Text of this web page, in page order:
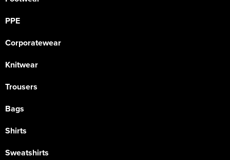
PPE
Corporatewear
Knitwear
Trousers
Bags
Shirts
Sweatshirts